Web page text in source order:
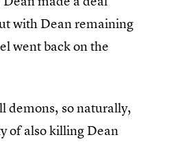
with Dean remaining
went back on the
demons, so naturally,
of also killing Dean